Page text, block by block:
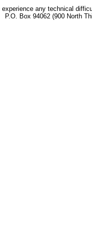
experience any technical
P.O. Box 94062 (900 North